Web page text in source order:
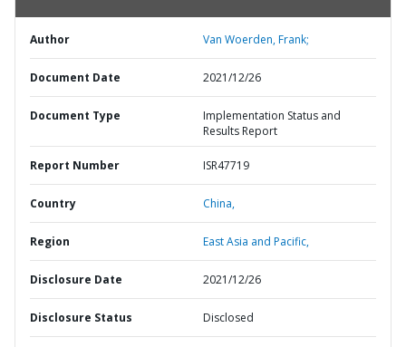
Author Van Woerden, Frank;
Document Date 2021/12/26
Document Type
Implementation Status and
Results Report
Report Number ISR47719
Country China,
Region East Asia and Pacific,
Disclosure Date 2021/12/26
Disclosure Status Disclosed